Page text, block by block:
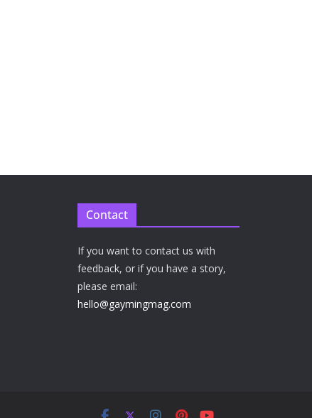
Contact
If you want to contact us with
feedback, or if you have a story,
please email:
hello@gaymingmag.com